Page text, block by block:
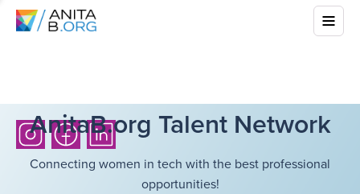
AnitaB.org Talent Network
Connecting women in tech with the best professional
opportunities!